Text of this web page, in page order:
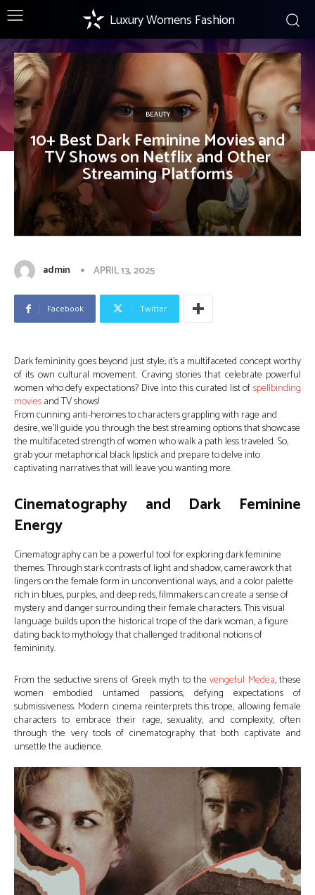
Luxury Womens Fashion
BEAUTY
10+ Best Dark Feminine Movies and
TV Shows on Netflix and Other
Streaming Platforms
admin APRIL 13, 2025
Facebook Twitter
Dark femininity goes beyond just style; it’s a multifaceted concept worthy
of its own cultural movement. Craving stories that celebrate powerful
women who defy expectations? Dive into this curated list ofspellbinding
moviesand TV shows!
From cunning anti-heroines to characters grappling with rage and
desire, we’ll guide you through the best streaming options that showcase
the multifaceted strength of women who walk a path less traveled. So,
grab your metaphorical black lipstick and prepare to delve into
captivating narratives that will leave you wanting more.
Cinematography and Dark Feminine
Energy
Cinematography can be a powerful tool for exploring dark feminine
themes. Through stark contrasts of light and shadow, camerawork that
lingers on the female form in unconventional ways, and a color palette
rich in blues, purples, and deep reds, filmmakers can create a sense of
mystery and danger surrounding their female characters. This visual
language builds upon the historical trope of the dark woman, a figure
dating back to mythology that challenged traditional notions of
femininity.
From the seductive sirens of Greek myth to thevengeful Medea, these
women embodied untamed passions, defying expectations of
submissiveness. Modern cinema reinterprets this trope, allowing female
characters to embrace their rage, sexuality, and complexity, often
through the very tools of cinematography that both captivate and
unsettle the audience.